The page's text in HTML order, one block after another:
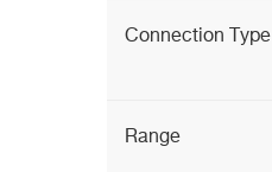
Connection Type
Range